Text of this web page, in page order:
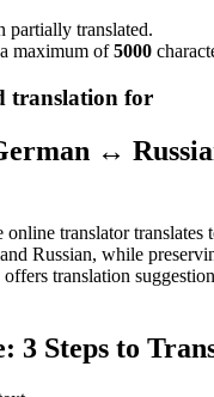
partially translated.
maximum of5000
translation for
↔
translator translates
Russian, while
translation
3 Steps to